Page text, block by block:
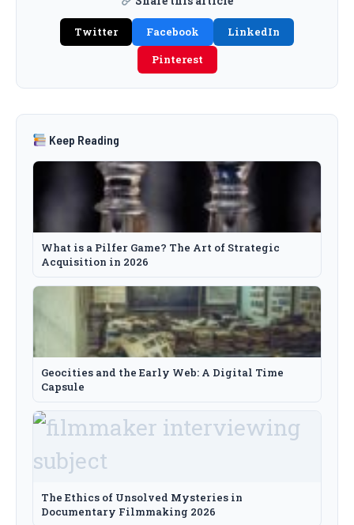
Twitter Facebook
LinkedIn
Pinterest
Keep Reading
What is a Pilfer Game? The Art of Strategic
Acquisition in 2026
Geocities and the Early Web: A Digital Time
Capsule
The Ethics of Unsolved Mysteries in
Documentary Filmmaking 2026